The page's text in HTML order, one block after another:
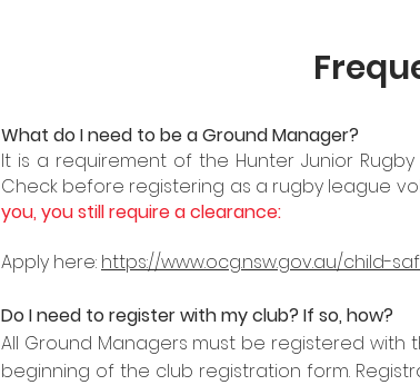
What do I need to be a Ground Manager?
It is a requirement of the Hunter Junior
Check before registering as a rugby league
you, you still require aclearance:
Apply here: https://www.ocg.nsw.gov.au/child-
Do I need to register with my club? If so, how?
All Ground Managers must be registered
beginning of the club registration form.